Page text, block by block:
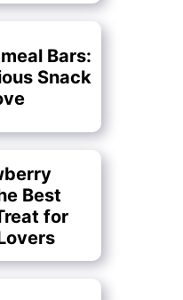
Bars:
Snack
Best
for